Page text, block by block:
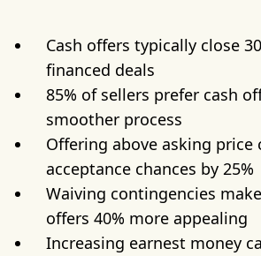
Cash offers typically close
financed deals
85% of sellers prefer cash
smoother process
Offering above asking price
acceptance chances by 25%
Waiving contingencies
offers 40% more appealing
Increasing earnest money